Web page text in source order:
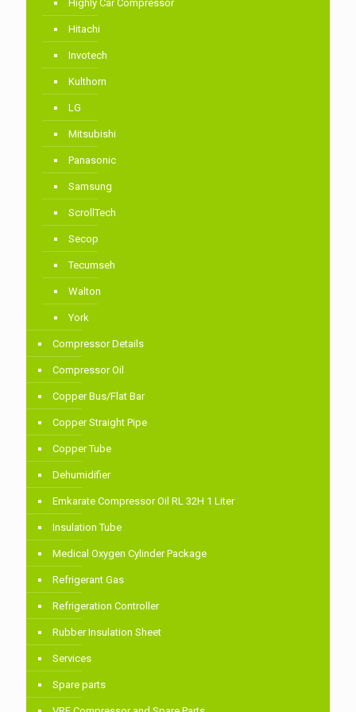
Highly Car Compressor
Hitachi
Invotech
Kulthorn
LG
Mitsubishi
Panasonic
Samsung
ScrollTech
Secop
Tecumseh
Walton
York
Compressor Details
Compressor Oil
Copper Bus/Flat Bar
Copper Straight Pipe
Copper Tube
Dehumidifier
Emkarate Compressor Oil RL 32H 1 Liter
Insulation Tube
Medical Oxygen Cylinder Package
Refrigerant Gas
Refrigeration Controller
Rubber Insulation Sheet
Services
Spare parts